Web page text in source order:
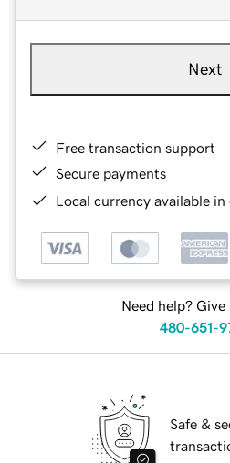
Next
Free transaction support
Secure payments
Local currency available
Need help? Give
480-651-
Safe &